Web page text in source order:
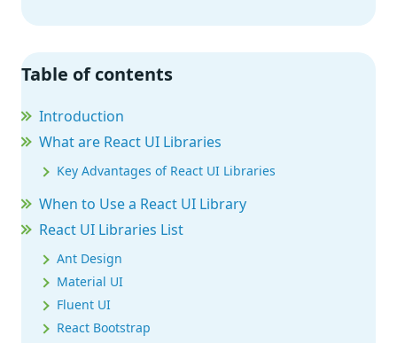
Table of contents
Introduction
What are React UI Libraries
Key Advantages of React UI Libraries
When to Use a React UI Library
React UI Libraries List
Ant Design
Material UI
Fluent UI
React Bootstrap